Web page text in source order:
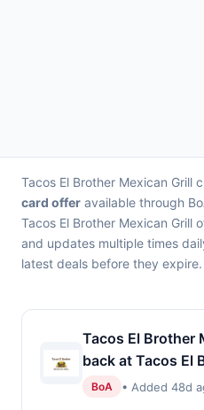
Tacos El Brother Mexican Grill
card offer available through
Tacos El Brother Mexican Grill
and updates multiple times
latest deals before they expire.
Tacos El Brother
back at Tacos El
BoA • Added 48d